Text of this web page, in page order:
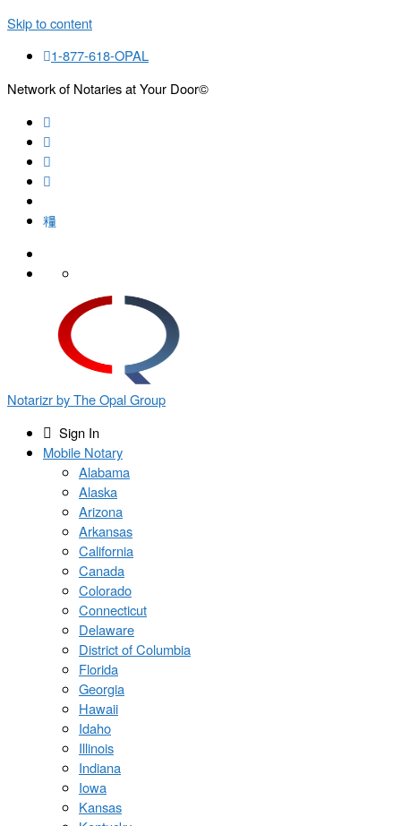
Skip to content
1-877-618-OPAL
Network of Notaries at Your Door©
Notarizr by The Opal Group
Sign In
Mobile Notary
Alabama
Alaska
Arizona
Arkansas
California
Canada
Colorado
Connecticut
Delaware
District of Columbia
Florida
Georgia
Hawaii
Idaho
Illinois
Indiana
Iowa
Kansas